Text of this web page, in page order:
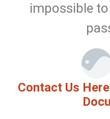
impossible
Contact Us